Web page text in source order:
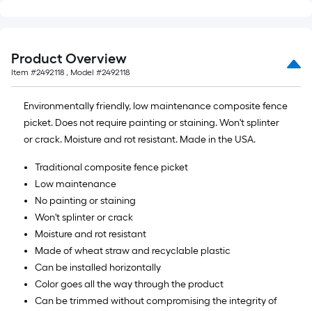
Product Overview
Item #2492118 , Model #2492118
Environmentally friendly, low maintenance composite fence
picket. Does not require painting or staining. Won't splinter
or crack. Moisture and rot resistant. Made in the USA.
Traditional composite fence picket
Low maintenance
No painting or staining
Won't splinter or crack
Moisture and rot resistant
Made of wheat straw and recyclable plastic
Can be installed horizontally
Color goes all the way through the product
Can be trimmed without compromising the integrity of